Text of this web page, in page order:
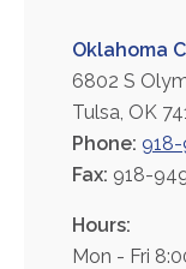
PATIENTS
Women's
Personal
Radiology
Oklahoma
6802 S
Tulsa, OK
Phone:
Fax: 918-
Hours:
Mon - Fri